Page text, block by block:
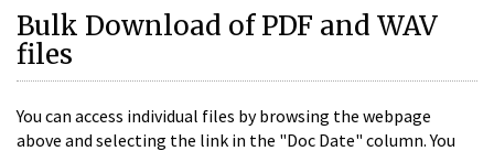
Bulk Download of PDF and WAV
files
You can access individual files by browsing the webpage
above and selecting the link in the "Doc Date" column. You